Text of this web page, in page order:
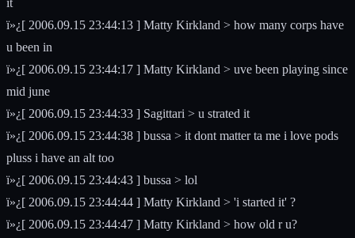
ï»¿[ 2006.09.15 23:44:13 ] Matty Kirkland > how many corps have
u been in
ï»¿[ 2006.09.15 23:44:17 ] Matty Kirkland > uve been playing since
mid june
ï»¿[ 2006.09.15 23:44:33 ] Sagittari > u strated it
ï»¿[ 2006.09.15 23:44:38 ] bussa > it dont matter ta me i love pods
pluss i have an alt too
ï»¿[ 2006.09.15 23:44:43 ] bussa > lol
ï»¿[ 2006.09.15 23:44:44 ] Matty Kirkland > 'i started it' ?
ï»¿[ 2006.09.15 23:44:47 ] Matty Kirkland > how old r u?